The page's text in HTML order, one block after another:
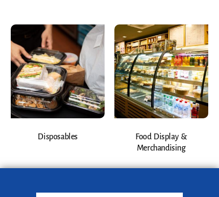
Disposables
Food Display &
Merchandising